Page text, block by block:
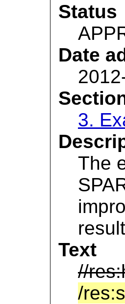
Status
Date
3.
The
Text
//
/